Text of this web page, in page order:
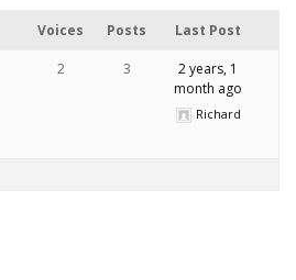
Voices Posts Last Post
2 3
2 years, 1
month ago
Richard